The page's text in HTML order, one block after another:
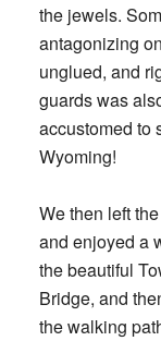
the jewels.
antagonizing
unglued, and
guards was
accustomed to
Wyoming!
We then left
and enjoyed a
the beautiful
Bridge, and
the walking